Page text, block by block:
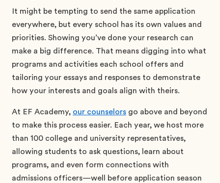
It might be tempting to send the same application
everywhere, but every school has its own values and
priorities. Showing you’ve done your research can
make a big difference. That means digging into what
programs and activities each school offers and
tailoring your essays and responses to demonstrate
how your interests and goals align with theirs.
At EF Academy, our counselors go above and beyond
to make this process easier. Each year, we host more
than 100 college and university representatives,
allowing students to ask questions, learn about
programs, and even form connections with
admissions officers—well before application season